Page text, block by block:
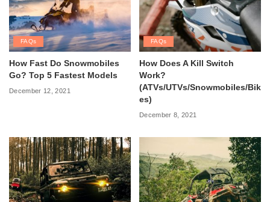
FAQs
How Fast Do Snowmobiles
Go? Top 5 Fastest Models
December 12, 2021
FAQs
How Does A Kill Switch
Work?
(ATVs/UTVs/Snowmobiles/Bik
es)
December 8, 2021